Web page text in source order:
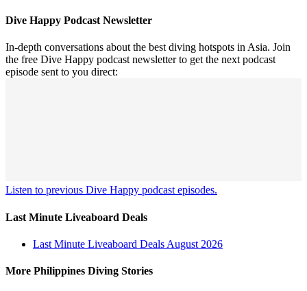
Dive Happy Podcast Newsletter
In-depth conversations about the best diving hotspots in Asia. Join
the free Dive Happy podcast newsletter to get the next podcast
episode sent to you direct:
Listen to previous Dive Happy podcast episodes.
Last Minute Liveaboard Deals
Last Minute Liveaboard Deals August 2026
More Philippines Diving Stories